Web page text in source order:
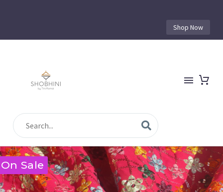
Shop Now
On Sale